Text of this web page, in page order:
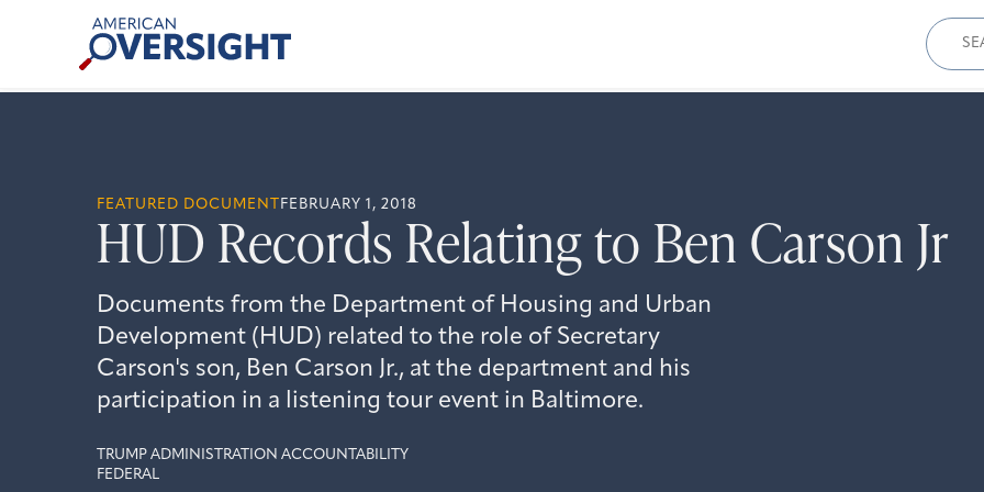
American
Oversight
for:
FEATURED DOCUMENT FEBRUARY 1, 2018
HUD Records Relating to Ben Carson Jr
Documents from the Department of Housing and Urban
Development (HUD) related to the role of Secretary
Carson's son, Ben Carson Jr., at the department and his
participation in a listening tour event in Baltimore.
TRUMP ADMINISTRATION ACCOUNTABILITY
FEDERAL